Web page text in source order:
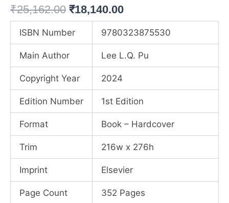
₹25,162.00 Original
was:
₹25,162.00.
₹18,140.00Current
price
is:
₹18,140.00.
ISBN Number 9780323875530
Main Author Lee L.Q. Pu
Copyright Year 2024
Edition Number 1st Edition
Format Book – Hardcover
Trim 216w x 276h
Imprint Elsevier
Page Count 352 Pages